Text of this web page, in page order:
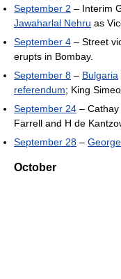
September 2 – Interim
Jawaharlal Nehru as
September 4 – Street
erupts in Bombay.
September 8 – Bulgaria
referendum; King
September 24 –
Farrell and H de
September 28 –
October